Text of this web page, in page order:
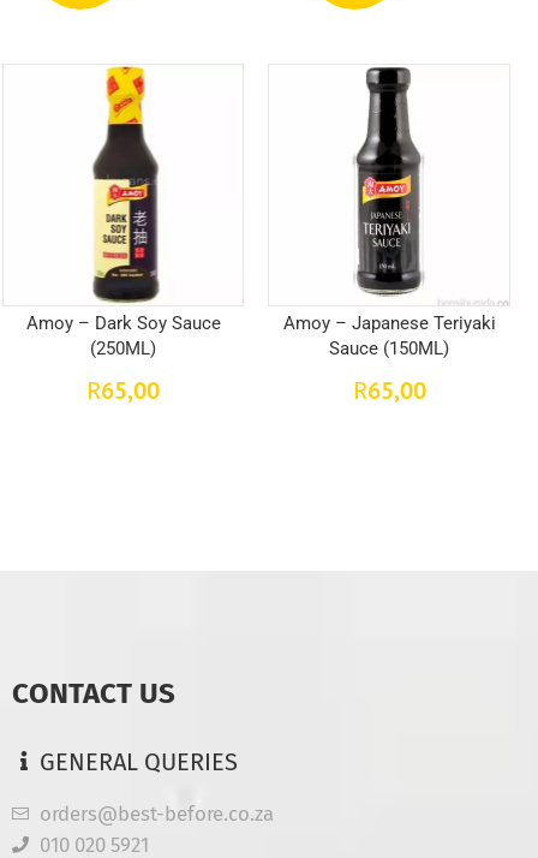
Amoy – Dark Soy Sauce
(250ML)
R65,00
Amoy – Japanese Teriyaki
Sauce (150ML)
R65,00
CONTACT US
GENERAL QUERIES
orders@best-before.co.za
010 020 5921